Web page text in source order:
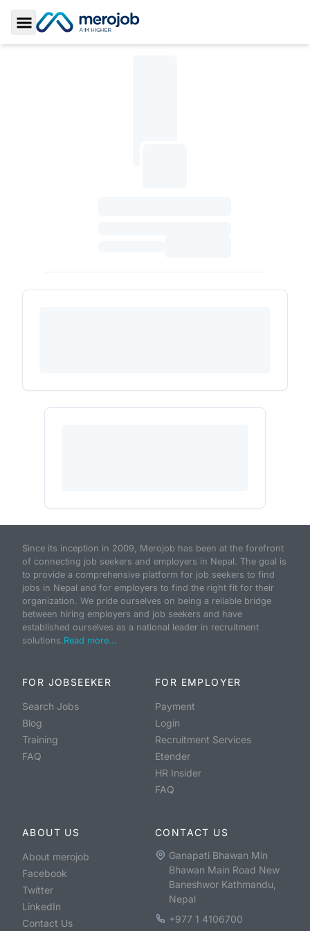
Toggle Sidebar
Since its inception in 2009, Merojob has been at the forefront
of connecting job seekers and employers in Nepal. The goal is
to provide a comprehensive platform for job seekers to find
jobs in Nepal and for employers to find the right fit for their
organization. We pride ourselves on being a reliable bridge
between hiring employers and job seekers and have
established ourselves as a national leader in recruitment
solutions.Read more...
FOR JOBSEEKER
Search Jobs
Blog
Training
FAQ
FOR EMPLOYER
Payment
Login
Recruitment Services
Etender
HR Insider
FAQ
ABOUT US
About merojob
Facebook
Twitter
LinkedIn
Contact Us
CONTACT US
Ganapati Bhawan Min
Bhawan Main Road New
Baneshwor Kathmandu,
Nepal
+977 1 4106700